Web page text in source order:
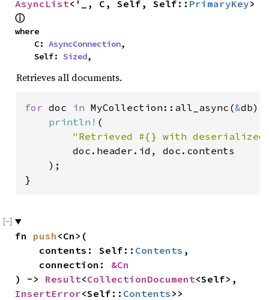
AsyncList<'_, C, Self, Self:: PrimaryKey
ⓘ
where
    C:
AsyncConnection,
    Self:
Sized,
Retrieves all documents.
for doc in MyCollection::all_async(&db).
println! (
"Retrieved #{} with
        doc.header.id, doc.contents
    );
}
fn push <Cn>(
    contents: Self::
Contents ,
    connection:
&Cn
) -> Result<CollectionDocument
InsertError<Self:: Contents >>